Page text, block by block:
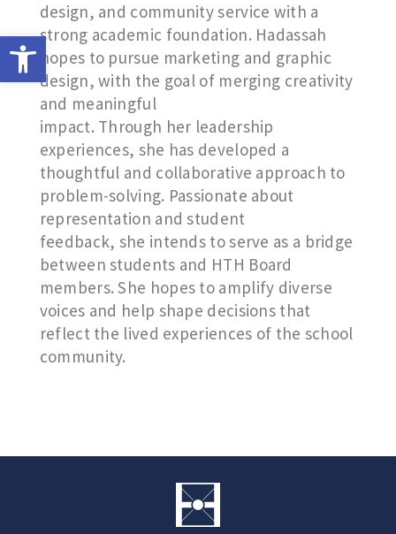
Open toolbar
design, and community service with a
strong academic foundation. Hadassah
hopes to pursue marketing and graphic
design, with the goal of merging creativity
and meaningful
impact. Through her leadership
experiences, she has developed a
thoughtful and collaborative approach to
problem-solving. Passionate about
representation and student
feedback, she intends to serve as a bridge
between students and HTH Board
members. She hopes to amplify diverse
voices and help shape decisions that
reflect the lived experiences of the school
community.